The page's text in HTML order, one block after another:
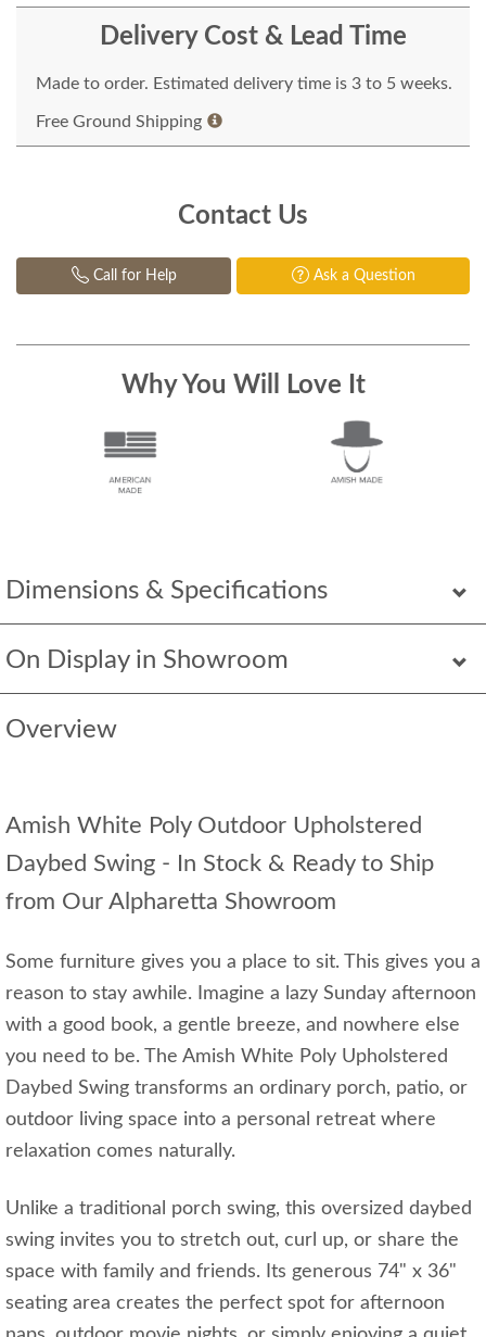
Dimensions & Specifications
On Display in Showroom
Overview
Amish White Poly Outdoor Upholstered
Daybed Swing - In Stock & Ready to Ship
from Our Alpharetta Showroom
Some furniture gives you a place to sit. This gives you a
reason to stay awhile. Imagine a lazy Sunday afternoon
with a good book, a gentle breeze, and nowhere else
you need to be. The Amish White Poly Upholstered
Daybed Swing transforms an ordinary porch, patio, or
outdoor living space into a personal retreat where
relaxation comes naturally.
Unlike a traditional porch swing, this oversized daybed
swing invites you to stretch out, curl up, or share the
space with family and friends. Its generous 74" x 36"
seating area creates the perfect spot for afternoon
Delivery Cost & Lead Time
Made to order. Estimated delivery time is 3 to 5 weeks.
Free Ground Shipping
Contact Us
Call for Help Ask a Question
Why You Will Love It